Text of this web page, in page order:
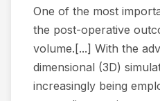
One of the most
the post-operative
volume.[...] With the
dimensional (3D)
increasingly being